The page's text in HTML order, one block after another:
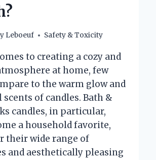
Leboeuf Safety & Toxicity
to creating a cozy and
at home, few
to the warm glow and
of candles. Bath &
candles, in particular,
a household favorite,
their wide range of
and aesthetically pleasing